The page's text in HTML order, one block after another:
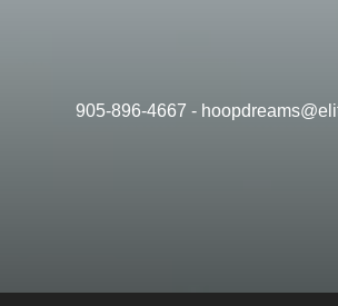
905-896-4667 -